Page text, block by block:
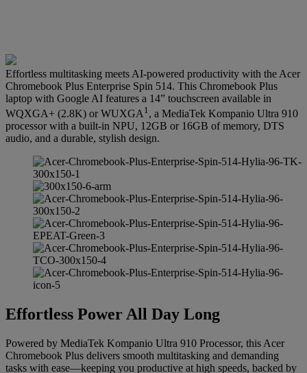
Effortless multitasking meets AI-powered productivity with the Acer
Chromebook Plus Enterprise Spin 514. This Chromebook Plus
laptop with Google AI features a 14” touchscreen available in
WQXGA+ (2.8K) or WUXGA 1 , a MediaTek Kompanio Ultra 910
processor with a built-in NPU, 12GB or 16GB of memory, DTS
audio, and a durable, stylish design.
Effortless Power All Day Long
Powered by MediaTek Kompanio Ultra 910 Processor, this Acer
Chromebook Plus delivers smooth multitasking and demanding
tasks with ease—keeping you productive at high speeds, backed by